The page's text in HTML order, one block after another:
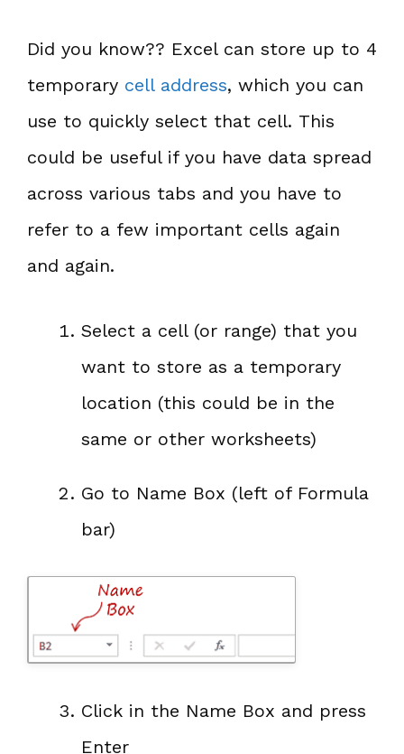
Did you know?? Excel can store up to 4
temporary cell address, which you can
use to quickly select that cell. This
could be useful if you have data spread
across various tabs and you have to
refer to a few important cells again
and again.
Select a cell (or range) that you
want to store as a temporary
location (this could be in the
same or other worksheets)
Go to Name Box (left of Formula
bar)
Click in the Name Box and press
Enter